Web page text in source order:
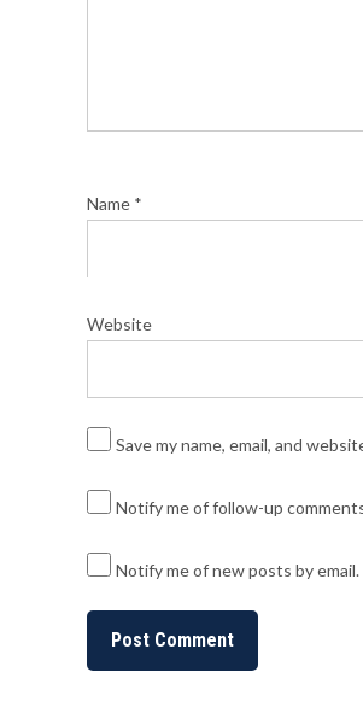
Name *
Website
Save my name, email, and
Notify me of follow-up
Notify me of new posts by email.